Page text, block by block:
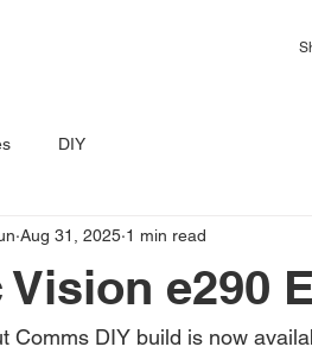
DIY
Vision e290
Aug 31, 2025 1 min read
Comms DIY build is now